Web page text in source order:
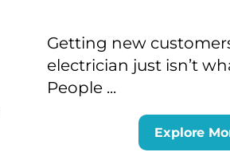
Getting new
electrician just isn’t
People ...
Explore